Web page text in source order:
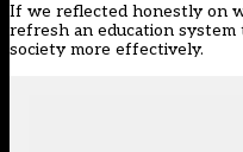
If we reflected honestly on
refresh an education
society more effectively.